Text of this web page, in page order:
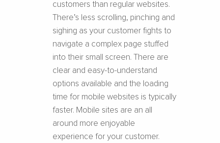
customers than regular websites.
There’s less scrolling, pinching and
sighing as your customer fights to
navigate a complex page stuffed
into their small screen. There are
clear and easy-to-understand
options available and the loading
time for mobile websites is typically
faster. Mobile sites are an all
around more enjoyable
experience for your customer.